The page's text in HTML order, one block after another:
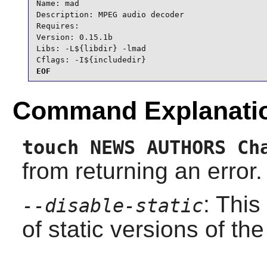
Name: mad
Description: MPEG audio decoder
Requires:
Version: 0.15.1b
Libs: -L${libdir} -lmad
Cflags: -I${includedir}
EOF
Command
touch NEWS AUTHORS
from returning an error.
--disable-static:
of static versions of